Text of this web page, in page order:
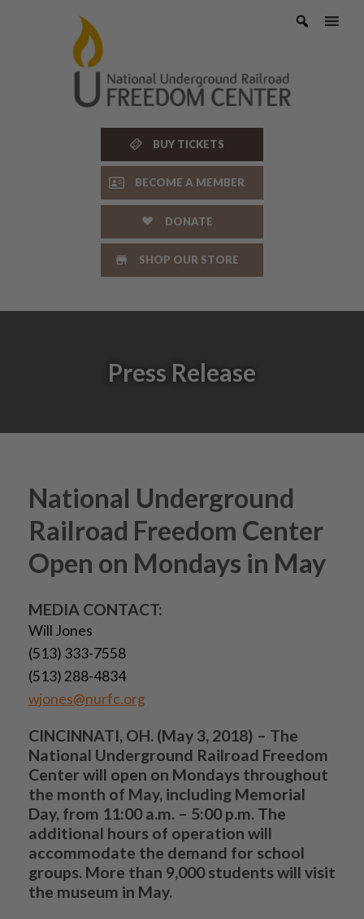
BUY TICKETS
BECOME A MEMBER
DONATE
SHOP OUR STORE
Press Release
National Underground
Railroad Freedom Center
Open on Mondays in May
MEDIA CONTACT:
Will Jones
(513) 333-7558
(513) 288-4834
wjones@nurfc.org
CINCINNATI, OH. (May 3, 2018) – The
National Underground Railroad Freedom
Center will open on Mondays throughout
the month of May, including Memorial
Day, from 11:00 a.m. – 5:00 p.m. The
additional hours of operation will
accommodate the demand for school
groups. More than 9,000 students will visit
the museum in May.